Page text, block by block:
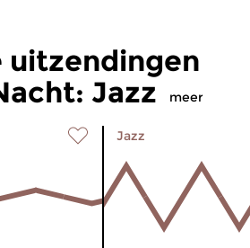
uitzendingen
Jazz
meer
Jazz